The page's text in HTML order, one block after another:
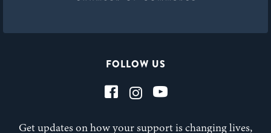
FOLLOW US
Get updates on how your support is changing lives,